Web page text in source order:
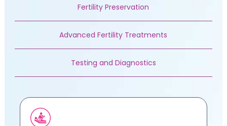
Fertility Preservation
Advanced Fertility Treatments
Testing and Diagnostics